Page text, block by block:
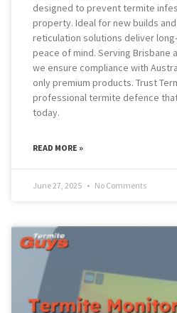
designed to prevent termite
property. Ideal for new builds
reticulation solutions deliver
peace of mind. Serving Brisbane
we ensure compliance with
only premium products. Trust
professional termite defence
today.
READ MORE »
June 27, 2025 No Comments